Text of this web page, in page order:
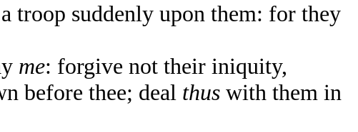
troop suddenly upon them: for they
me: forgive not their iniquity,
before thee; deal thus with them in